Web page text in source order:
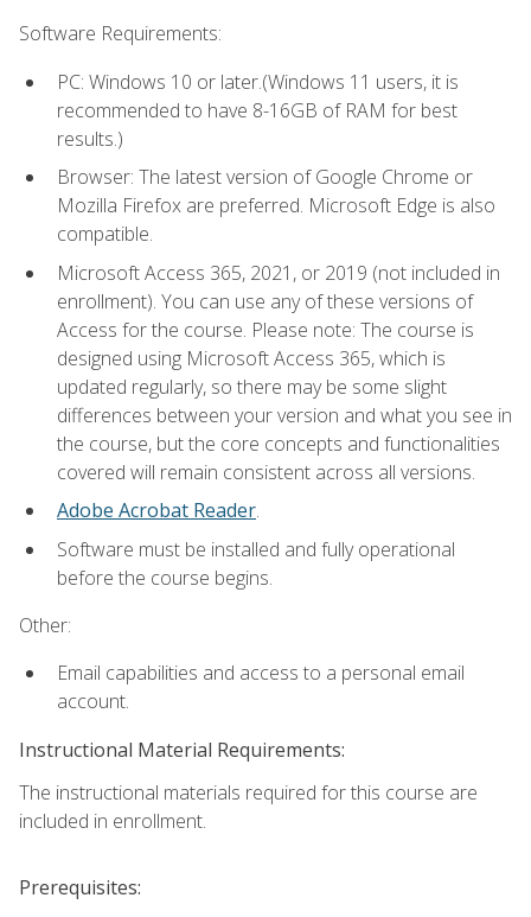
Software Requirements:
PC: Windows 10 or later.(Windows 11 users, it is
recommended to have 8-16GB of RAM for best
results.)
Browser: The latest version of Google Chrome or
Mozilla Firefox are preferred. Microsoft Edge is also
compatible.
Microsoft Access 365, 2021, or 2019 (not included in
enrollment). You can use any of these versions of
Access for the course. Please note: The course is
designed using Microsoft Access 365, which is
updated regularly, so there may be some slight
differences between your version and what you see in
the course, but the core concepts and functionalities
covered will remain consistent across all versions.
Adobe Acrobat Reader.
Software must be installed and fully operational
before the course begins.
Other:
Email capabilities and access to a personal email
account.
Instructional Material Requirements:
The instructional materials required for this course are
included in enrollment.
Prerequisites: